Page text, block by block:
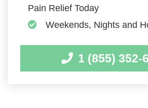
Pain Relief Today
Weekends, Nights and
1 (855) 352-